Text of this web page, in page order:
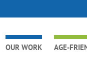
OUR WORK AGE-